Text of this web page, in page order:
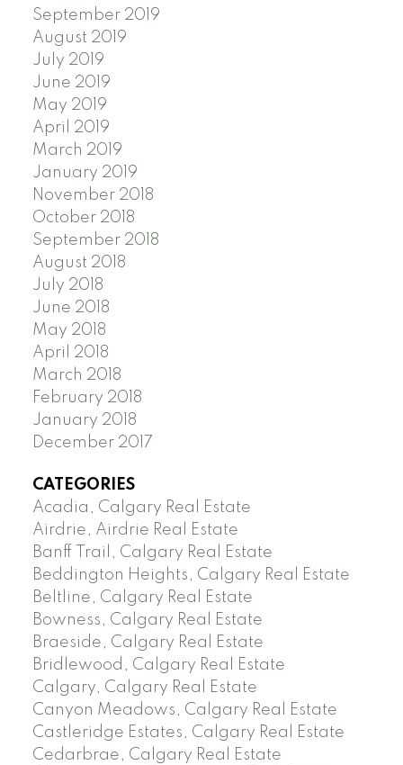
September 2019
August 2019
July 2019
June 2019
May 2019
April 2019
March 2019
January 2019
November 2018
October 2018
September 2018
August 2018
July 2018
June 2018
May 2018
April 2018
March 2018
February 2018
January 2018
December 2017
CATEGORIES
Acadia, Calgary Real Estate
Airdrie, Airdrie Real Estate
Banff Trail, Calgary Real Estate
Beddington Heights, Calgary Real Estate
Beltline, Calgary Real Estate
Bowness, Calgary Real Estate
Braeside, Calgary Real Estate
Bridlewood, Calgary Real Estate
Calgary, Calgary Real Estate
Canyon Meadows, Calgary Real Estate
Castleridge Estates, Calgary Real Estate
Cedarbrae, Calgary Real Estate